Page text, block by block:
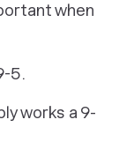
when
5.
works a 9-